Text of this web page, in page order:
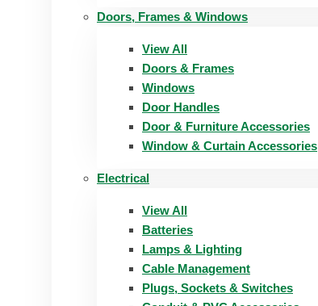
Doors, Frames & Windows
View All
Doors & Frames
Windows
Door Handles
Door & Furniture Accessories
Window & Curtain Accessories
Electrical
View All
Batteries
Lamps & Lighting
Cable Management
Plugs, Sockets & Switches